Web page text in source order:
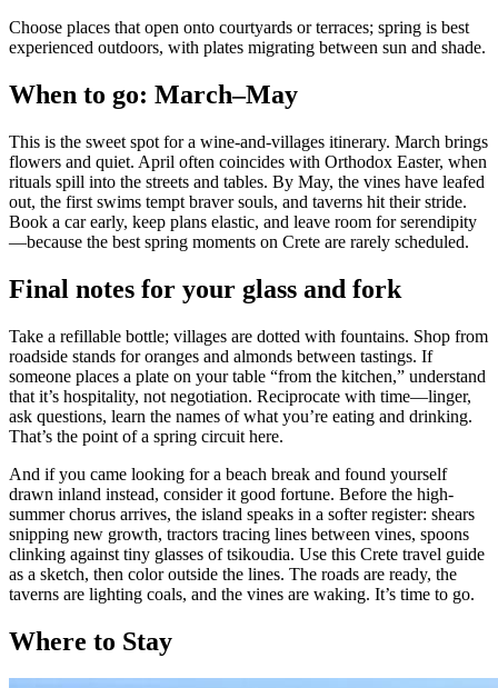
Choose places that open onto courtyards or terraces; spring is best
experienced outdoors, with plates migrating between sun and shade.
When to go: March–May
This is the sweet spot for a wine-and-villages itinerary. March brings
flowers and quiet. April often coincides with Orthodox Easter, when
rituals spill into the streets and tables. By May, the vines have leafed
out, the first swims tempt braver souls, and taverns hit their stride.
Book a car early, keep plans elastic, and leave room for serendipity
—because the best spring moments on Crete are rarely scheduled.
Final notes for your glass and fork
Take a refillable bottle; villages are dotted with fountains. Shop from
roadside stands for oranges and almonds between tastings. If
someone places a plate on your table “from the kitchen,” understand
that it’s hospitality, not negotiation. Reciprocate with time—linger,
ask questions, learn the names of what you’re eating and drinking.
That’s the point of a spring circuit here.
And if you came looking for a beach break and found yourself
drawn inland instead, consider it good fortune. Before the high-
summer chorus arrives, the island speaks in a softer register: shears
snipping new growth, tractors tracing lines between vines, spoons
clinking against tiny glasses of tsikoudia. Use this Crete travel guide
as a sketch, then color outside the lines. The roads are ready, the
taverns are lighting coals, and the vines are waking. It’s time to go.
Where to Stay